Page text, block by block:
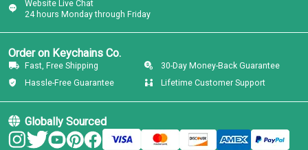
Website Live Chat
24 hours Monday through Friday
Order on Keychains Co.
Fast, Free Shipping
30-Day Money-Back Guarantee
Hassle-Free Guarantee
Lifetime Customer Support
Globally Sourced